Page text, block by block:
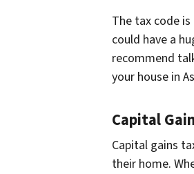
The tax code
could have a
recommend
your house in
Capital
Capital gains
their home.